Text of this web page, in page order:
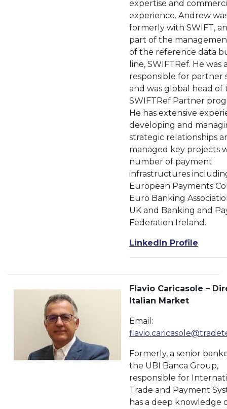
expertise and
experience. Andrew
formerly with SWIFT,
part of the
of the reference data
line, SWIFTRef. He was
responsible for partner
and was global head of
SWIFTRef Partner
He has extensive
developing and
strategic relationships
managed key projects
number of payment
infrastructures
European Payments
Euro Banking
UK and Banking and
Federation Ireland.
LinkedIn Profile
Flavio Caricasole –
Italian Market
Email:
Formerly, a senior
the UBI Banca Group,
responsible for
Trade and Payment
has a deep knowledge